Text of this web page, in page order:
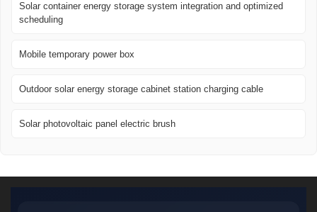
Solar container energy storage system integration and optimized
scheduling
Mobile temporary power box
Outdoor solar energy storage cabinet station charging cable
Solar photovoltaic panel electric brush